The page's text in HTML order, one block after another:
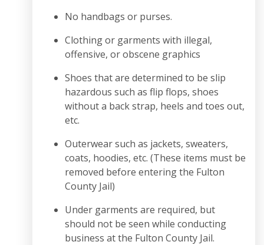
No handbags or purses.
Clothing or garments with illegal,
offensive, or obscene graphics
Shoes that are determined to be slip
hazardous such as flip flops, shoes
without a back strap, heels and toes out,
etc.
Outerwear such as jackets, sweaters,
coats, hoodies, etc. (These items must be
removed before entering the Fulton
County Jail)
Under garments are required, but
should not be seen while conducting
business at the Fulton County Jail.